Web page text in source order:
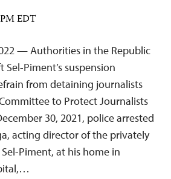
EDT
— Authorities in the Republic
Piment’s suspension
from detaining journalists
to Protect Journalists
30, 2021, police arrested
acting director of the privately
Piment, at his home in